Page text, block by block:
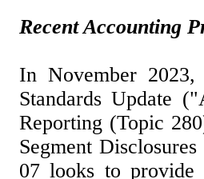
Recent Accounting
InNovember
Standards Update
Reporting (Topic 280
Segment
07 looks to provide